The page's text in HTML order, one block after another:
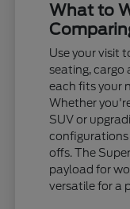
What to
Use your visit
seating, cargo
each fits your
Whether
SUV or
configurations
offs. The
payload for
versatile for a